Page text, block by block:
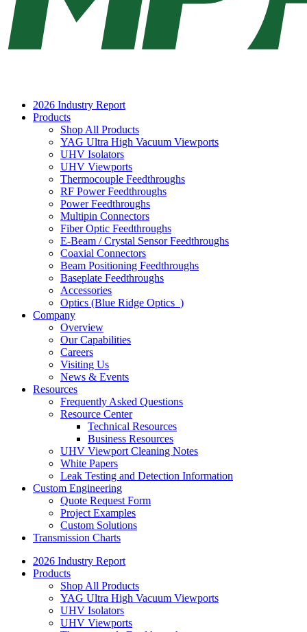
2026 Industry Report
Products
Shop All Products
YAG Ultra High Vacuum Viewports
UHV Isolators
UHV Viewports
Thermocouple Feedthroughs
RF Power Feedthroughs
Power Feedthroughs
Multipin Connectors
Fiber Optic Feedthroughs
E-Beam / Crystal Sensor Feedthroughs
Coaxial Connectors
Beam Positioning Feedthroughs
Baseplate Feedthroughs
Accessories
Optics (Blue Ridge Optics )
Company
Overview
Our Capabilities
Careers
Visiting Us
News & Events
Resources
Frequently Asked Questions
Resource Center
Technical Resources
Business Resources
UHV Viewport Cleaning Notes
White Papers
Leak Testing and Detection Information
Custom Engineering
Quote Request Form
Project Examples
Custom Solutions
Transmission Charts
2026 Industry Report
Products
Shop All Products
YAG Ultra High Vacuum Viewports
UHV Isolators
UHV Viewports